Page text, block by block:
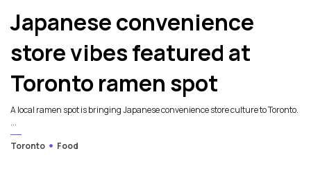
Japanese convenience
store vibes featured at
Toronto ramen spot
A local ramen spot is bringing Japanese convenience store culture to Toronto.
...
Toronto
Food